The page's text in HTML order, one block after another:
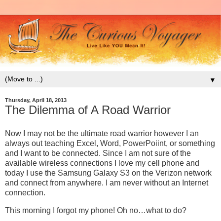
▼
Thursday, April 18, 2013
The Dilemma of A Road Warrior
Now I may not be the ultimate road warrior however I an
always out teaching Excel, Word, PowerPoiint, or something
and I want to be connected. Since I am not sure of the
available wireless connections I love my cell phone and
today I use the Samsung Galaxy S3 on the Verizon network
and connect from anywhere. I am never without an Internet
connection.
This morning I forgot my phone! Oh no…what to do?